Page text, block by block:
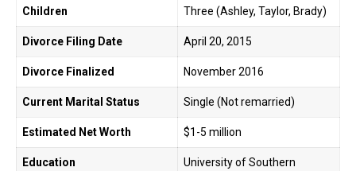
Children Three (Ashley, Taylor, Brady)
Divorce Filing Date April 20, 2015
Divorce Finalized November 2016
Current Marital Status Single (Not remarried)
Estimated Net Worth $1-5 million
Education
University of Southern